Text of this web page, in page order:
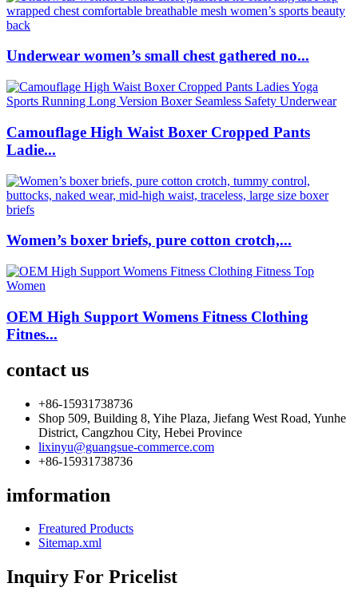
Underwear women’s small chest gathered no...
Camouflage High Waist Boxer Cropped Pants
Ladie...
Women’s boxer briefs, pure cotton crotch,...
OEM High Support Womens Fitness Clothing
Fitnes...
contact us
+86-15931738736
Shop 509, Building 8, Yihe Plaza, Jiefang West Road, Yunhe
District, Cangzhou City, Hebei Province
lixinyu@guangsue-commerce.com
+86-15931738736
imformation
Freatured Products
Sitemap.xml
Inquiry For Pricelist